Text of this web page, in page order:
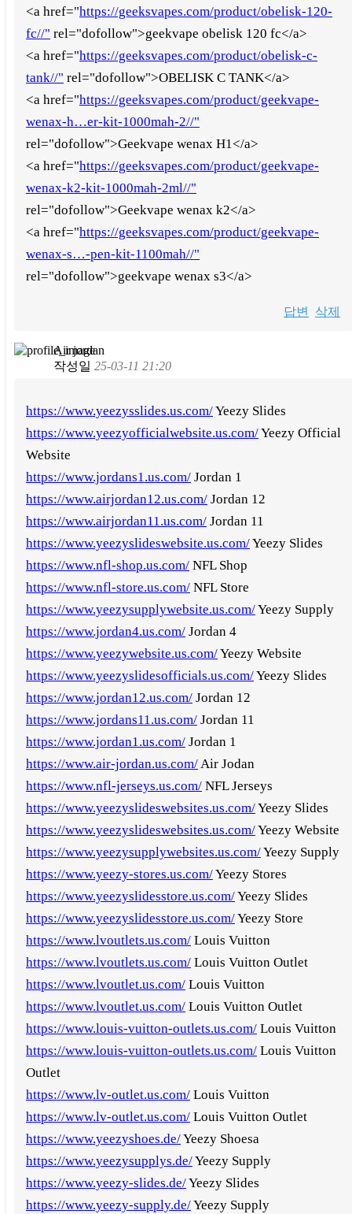
<a href="https://geeksvapes.com/product/obelisk-120-
fc//" rel="dofollow">geekvape obelisk 120 fc</a>
<a href="https://geeksvapes.com/product/obelisk-c-
tank//" rel="dofollow">OBELISK C TANK</a>
<a href="https://geeksvapes.com/product/geekvape-
wenax-h…er-kit-1000mah-2//"
rel="dofollow">Geekvape wenax H1</a>
<a href="https://geeksvapes.com/product/geekvape-
wenax-k2-kit-1000mah-2ml//"
rel="dofollow">Geekvape wenax k2</a>
<a href="https://geeksvapes.com/product/geekvape-
wenax-s…-pen-kit-1100mah//"
rel="dofollow">geekvape wenax s3</a>
답변 삭제
Air jordan
작성일 25-03-11 21:20
https://www.yeezysslides.us.com/Yeezy Slides
https://www.yeezyofficialwebsite.us.com/Yeezy Official
Website
https://www.jordans1.us.com/ Jordan 1
https://www.airjordan12.us.com/ Jordan 12
https://www.airjordan11.us.com/ Jordan 11
https://www.yeezyslideswebsite.us.com/Yeezy Slides
https://www.nfl-shop.us.com/ NFL Shop
https://www.nfl-store.us.com/ NFL Store
https://www.yeezysupplywebsite.us.com/Yeezy Supply
https://www.jordan4.us.com/ Jordan 4
https://www.yeezywebsite.us.com/Yeezy Website
https://www.yeezyslidesofficials.us.com/Yeezy Slides
https://www.jordan12.us.com/ Jordan 12
https://www.jordans11.us.com/ Jordan 11
https://www.jordan1.us.com/ Jordan 1
https://www.air-jordan.us.com/ Air Jodan
https://www.nfl-jerseys.us.com/ NFL Jerseys
https://www.yeezyslideswebsites.us.com/Yeezy Slides
https://www.yeezyslideswebsites.us.com/Yeezy Website
https://www.yeezysupplywebsites.us.com/Yeezy Supply
https://www.yeezy-stores.us.com/Yeezy Stores
https://www.yeezyslidesstore.us.com/Yeezy Slides
https://www.yeezyslidesstore.us.com/Yeezy Store
https://www.lvoutlets.us.com/ Louis Vuitton
https://www.lvoutlets.us.com/ Louis Vuitton Outlet
https://www.lvoutlet.us.com/ Louis Vuitton
https://www.lvoutlet.us.com/ Louis Vuitton Outlet
https://www.louis-vuitton-outlets.us.com/ Louis Vuitton
https://www.louis-vuitton-outlets.us.com/ Louis Vuitton
Outlet
https://www.lv-outlet.us.com/ Louis Vuitton
https://www.lv-outlet.us.com/ Louis Vuitton Outlet
https://www.yeezyshoes.de/Yeezy Shoesa
https://www.yeezysupplys.de/Yeezy Supply
https://www.yeezy-slides.de/Yeezy Slides
https://www.yeezy-supply.de/Yeezy Supply